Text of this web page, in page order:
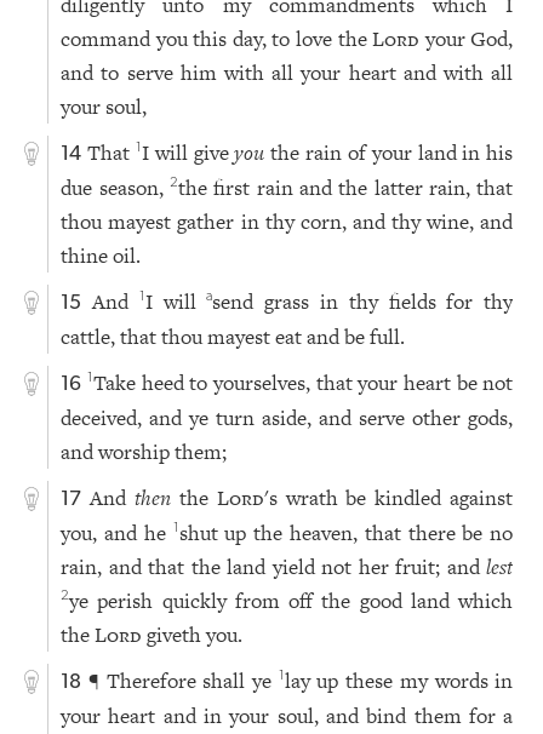
command you this day, to love theLord your God,
and to serve him with all your heart and with all
your soul,
14 That 1I will giveyou the rain of your land in his
due season, 2the first rain and the latter rain, that
thou mayest gather in thy corn, and thy wine, and
thine oil.
15 And 1I willasend grass in thy fields for thy
cattle, that thou mayest eat and be full.
16 1Take heed to yourselves, that your heart be not
deceived, and ye turn aside, and serve other gods,
and worship them;
17 And thenthe Lord's wrath be kindled against
you, and he 1 shut up the heaven, that there be no
rain, and that the land yield not her fruit; andlest
2ye perish quickly from off the good land which
theLord giveth you.
18 ¶ Therefore shall ye 1lay up these my words in
your heart and in your soul, and bind them for a